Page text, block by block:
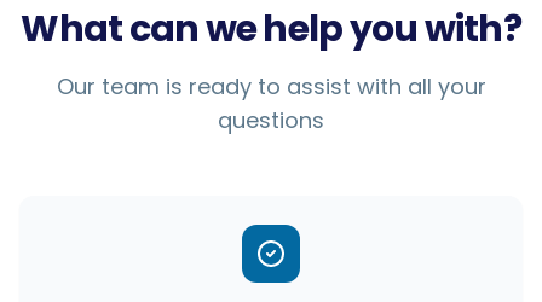
What can we help you with?
Our team is ready to assist with all your
questions